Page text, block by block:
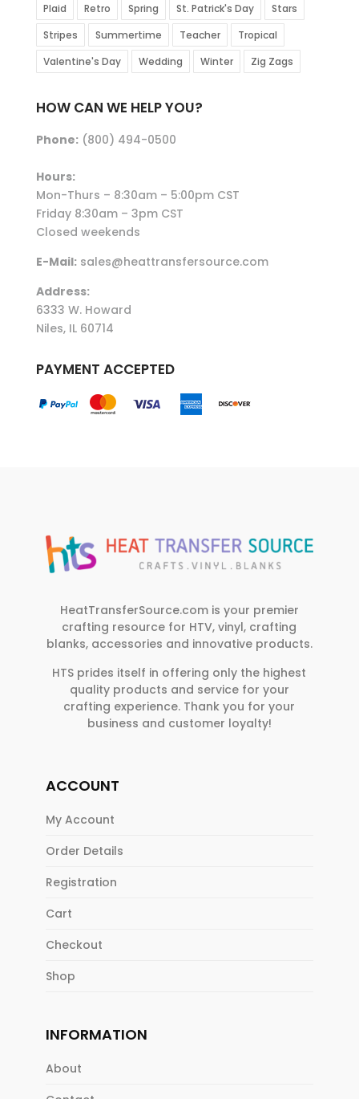
Plaid
Retro Spring St. Patrick's Day
Stars
Stripes
Summertime Teacher
Tropical
Valentine's Day
Wedding Winter Zig Zags
HOW CAN WE HELP YOU?
Phone:(800) 494-0500
Hours:
Mon-Thurs – 8:30am – 5:00pm CST
Friday 8:30am – 3pm CST
Closed weekends
E-Mail:sales@heattransfersource.com
Address:
6333 W. Howard
Niles, IL 60714
PAYMENT ACCEPTED
HeatTransferSource.com is your premier
crafting resource for HTV, vinyl, crafting
blanks, accessories and innovative products.
HTS prides itself in offering only the highest
quality products and service for your
crafting experience. Thank you for your
business and customer loyalty!
ACCOUNT
My Account
Order Details
Registration
Cart
Checkout
Shop
INFORMATION
About